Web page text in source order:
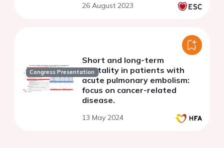
analysis
26 August 2023
Congress Presentation
Short and long-term
mortality in patients with
acute pulmonary embolism:
focus on cancer-related
disease.
13 May 2024